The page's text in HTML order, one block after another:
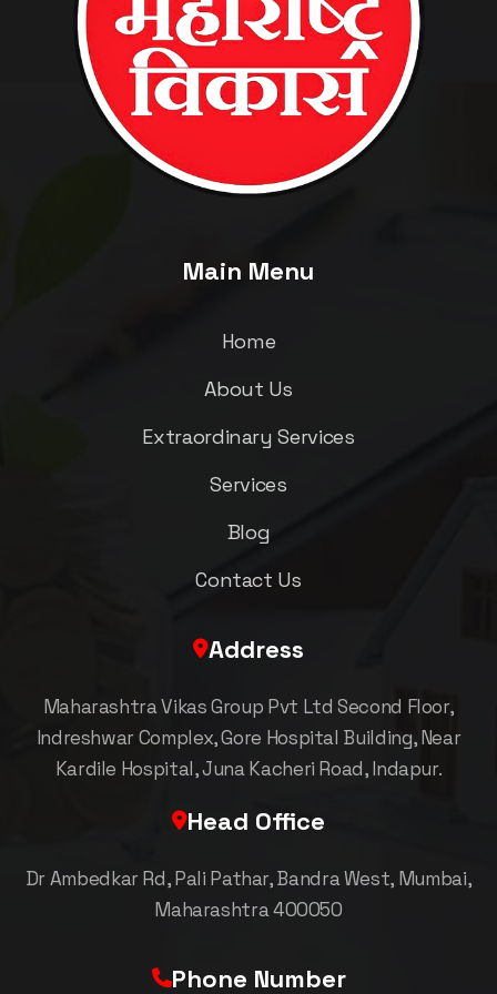
Main Menu
Home
About Us
Extraordinary Services
Services
Blog
Contact Us
Address
Maharashtra Vikas Group Pvt Ltd Second Floor,
Indreshwar Complex, Gore Hospital Building, Near
Kardile Hospital, Juna Kacheri Road, Indapur.
Head Office
Dr Ambedkar Rd, Pali Pathar, Bandra West, Mumbai,
Maharashtra 400050
Phone Number